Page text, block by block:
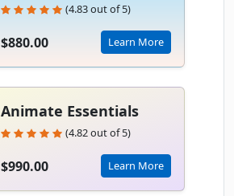
(4.83 out of 5)
$880.00 Learn More
Animate Essentials
(4.82 out of 5)
$990.00 Learn More